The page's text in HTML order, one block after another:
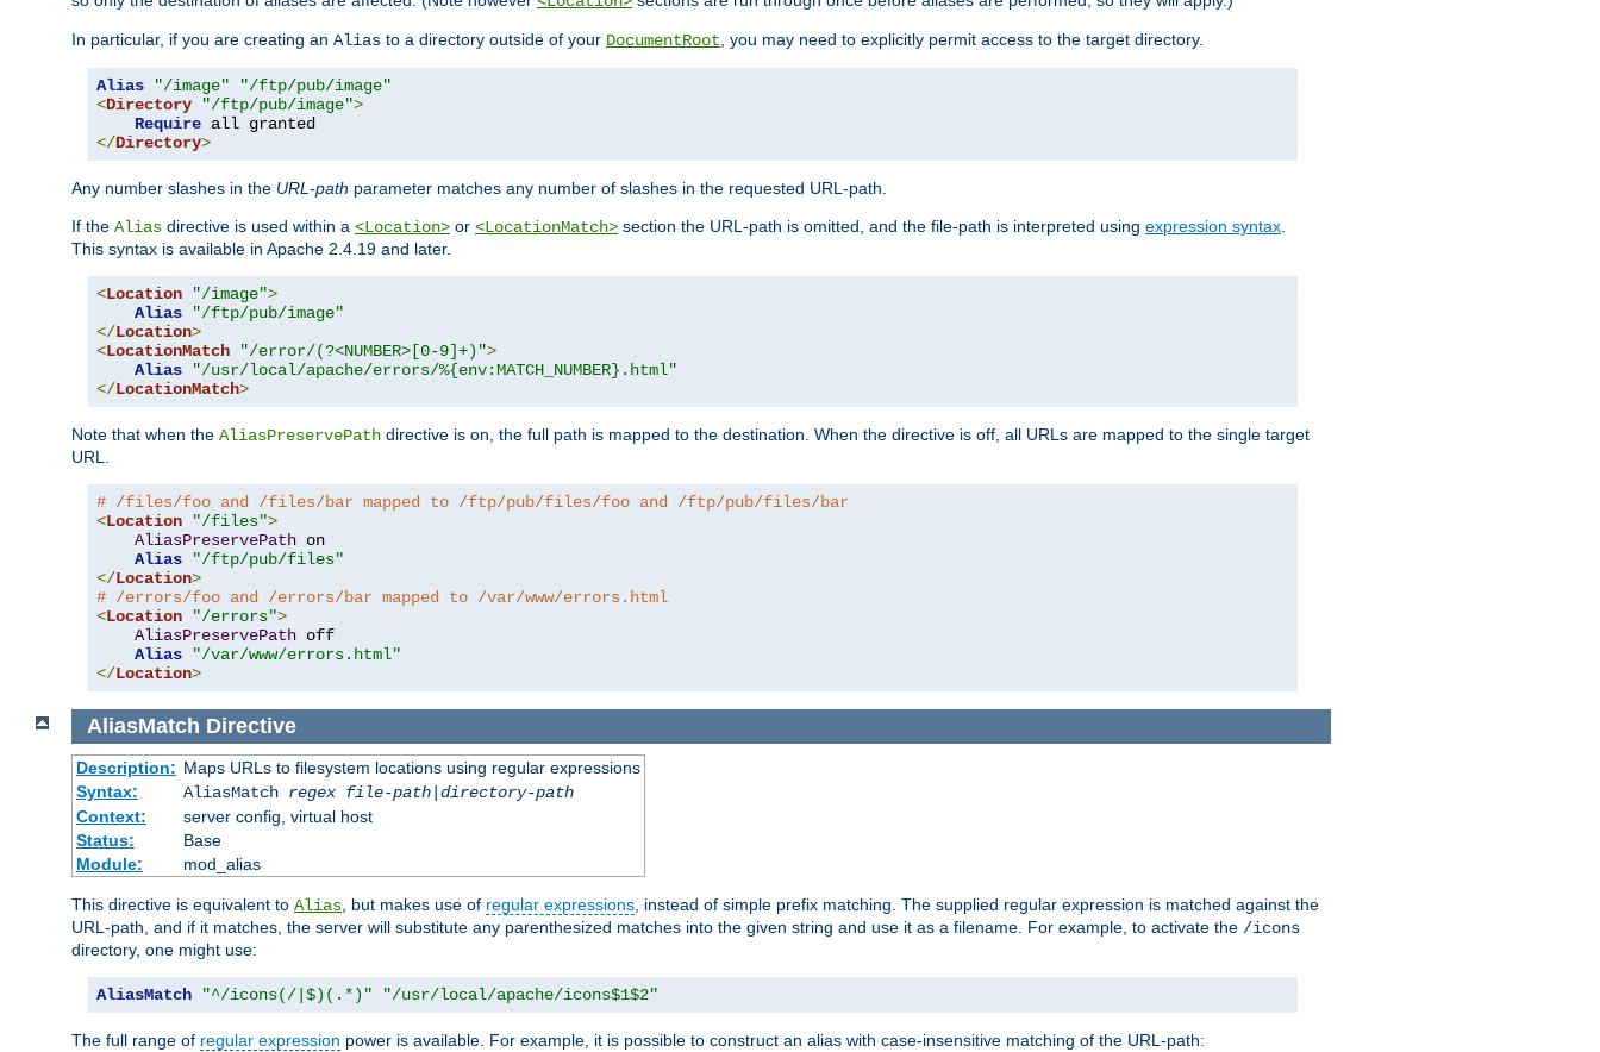
In particular, if you are creating an Alias to a directory outside of your DocumentRoot, you may need to explicitly permit access to the target directory.
Alias "/image"
"/ftp/pub/image"
<Directory "/ftp/pub/image">
Require
</Directory>
Any number slashes in the URL-path parameter matches any number of slashes in the requested URL-path.
If the Alias directive is used within a <Location> or <LocationMatch> section the URL-path is omitted, and the file-path is interpreted using expression syntax.
This syntax is available in Apache 2.4.19 and later.
<Location "/image">
Alias
"/ftp/pub/image"
</Location>
<LocationMatch "/error/(?<NUMBER>[0-9]+)">
Alias
"/usr/local/apache/errors/%{env:MATCH_NUMBER}.html"
</LocationMatch>
Note that when the AliasPreservePath directive is on, the full path is mapped to the destination. When the directive is off, all URLs are mapped to the single target
URL.
# /files/foo and /files/bar mapped to /ftp/pub/files/foo and /ftp/pub/files/bar
<Location "/files">
AliasPreservePath on
Alias
"/ftp/pub/files"
</Location>
# /errors/foo and /errors/bar mapped to /var/www/errors.html
<Location "/errors">
AliasPreservePath off
Alias
"/var/www/errors.html"
</Location>
AliasMatch Directive
Description: Maps URLs to filesystem locations using regular expressions
Syntax:
AliasMatch regex file-path| directory-path
Context:
server config, virtual host
Status:
Base
Module:
mod_alias
This directive is equivalent to Alias , but makes use of regular expressions , instead of simple prefix matching. The supplied regular expression is matched against the
URL-path, and if it matches, the server will substitute any parenthesized matches into the given string and use it as a filename. For example, to activate the /icons
directory, one might use:
AliasMatch "^/icons(/|$)(.*)" "/usr/local/apache/icons$1$2"
The full range of regular expression power is available. For example, it is possible to construct an alias with case-insensitive matching of the URL-path: